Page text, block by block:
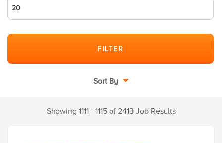
Sort By
Showing 1111 - 1115 of 2413 Job Results